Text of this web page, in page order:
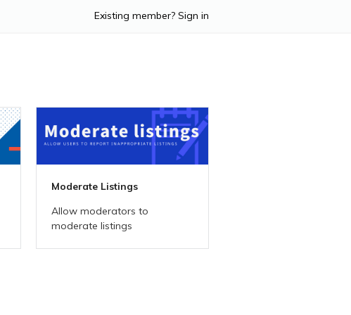
Existing member? Sign in
Moderate Listings
Allow moderators to
moderate listings